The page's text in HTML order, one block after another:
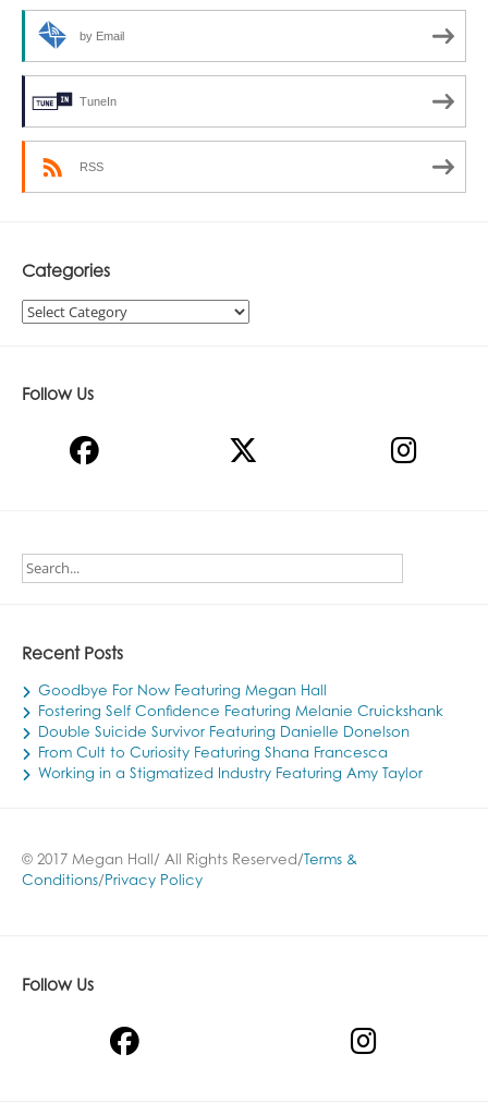
by Email
TuneIn
RSS
Categories
Categories
Follow Us
Recent Posts
Goodbye For Now Featuring Megan Hall
Fostering Self Confidence Featuring Melanie Cruickshank
Double Suicide Survivor Featuring Danielle Donelson
From Cult to Curiosity Featuring Shana Francesca
Working in a Stigmatized Industry Featuring Amy Taylor
© 2017 Megan Hall/ All Rights Reserved/ Terms &
Conditions/ Privacy Policy
Follow Us